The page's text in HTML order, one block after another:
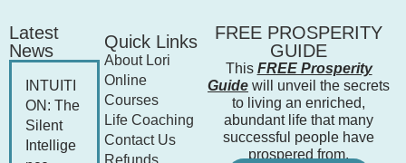
Latest
News
INTUITI
ON: The
Silent
Intellige
Quick Links
About Lori
Online
Courses
Life Coaching
Contact Us
Refunds
FREE PROSPERITY
GUIDE
This FREE Prosperity
Guide will unveil the secrets
to living an enriched,
abundant life that many
successful people have
prospered from.